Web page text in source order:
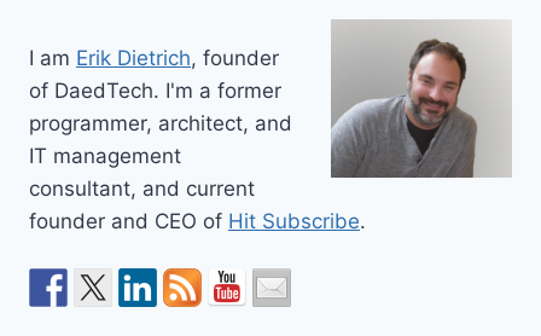
I am Erik Dietrich, founder
of DaedTech. I'm a former
programmer, architect, and
IT management
consultant, and current
founder and CEO of Hit Subscribe.